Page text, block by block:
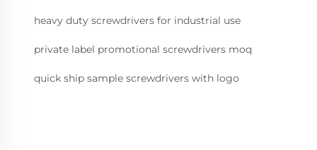
heavy duty screwdrivers for industrial use
private label promotional screwdrivers moq
quick ship sample screwdrivers with logo